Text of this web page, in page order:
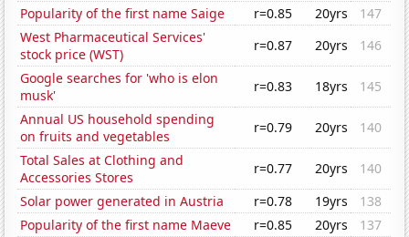
Popularity of the first name Saige
r=0.85 20yrs
147
West Pharmaceutical Services'
stock price (WST)
r=0.87 20yrs
146
Google searches for 'who is elon
musk'
r=0.83 18yrs
145
Annual US household spending
on fruits and vegetables
r=0.79 20yrs
140
Total Sales at Clothing and
Accessories Stores
r=0.77 20yrs
140
Solar power generated in Austria
r=0.78 19yrs
138
Popularity of the first name Maeve
r=0.85 20yrs
137